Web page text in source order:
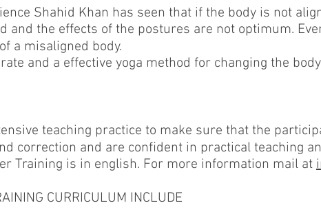
Shahid Khan has seen that if the body is not
and the effects of the postures are not optimum.
a misaligned body.
and a effective yoga method for changing the
teaching practice to make sure that the
correction and are conﬁdent in practical teaching
Training is in english. For more information mail at
CURRICULUM INCLUDE